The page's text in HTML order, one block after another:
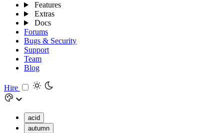
Features
Extras
Docs
Forums
Bugs & Security
Support
Team
Blog
Hire
acid
autumn